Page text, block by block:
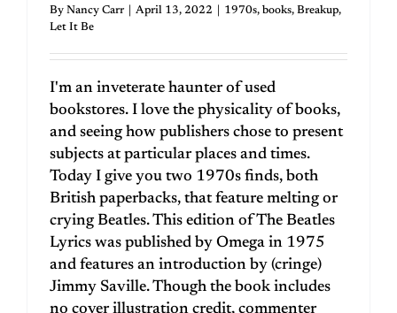
By Nancy Carr April 13, 2022 1970s, books, Breakup,
Let It Be
I'm an inveterate haunter of used
bookstores. I love the physicality of books,
and seeing how publishers chose to present
subjects at particular places and times.
Today I give you two 1970s finds, both
British paperbacks, that feature melting or
crying Beatles. This edition of The Beatles
Lyrics was published by Omega in 1975
and features an introduction by (cringe)
Jimmy Saville. Though the book includes
no cover illustration credit, commenter